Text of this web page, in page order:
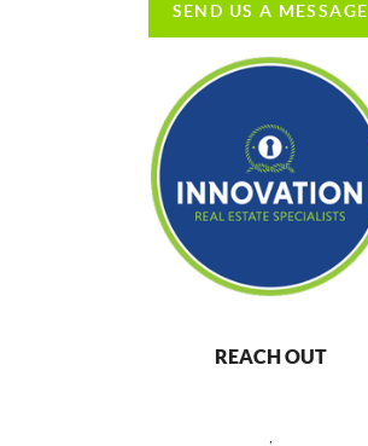
SEND US A MESSAGE
REACH OUT